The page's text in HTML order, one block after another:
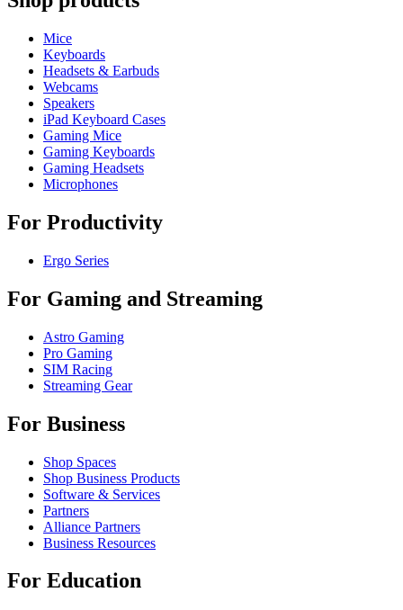
Mice
Keyboards
Headsets & Earbuds
Webcams
Speakers
iPad Keyboard Cases
Gaming Mice
Gaming Keyboards
Gaming Headsets
Microphones
For Productivity
Ergo Series
For Gaming and Streaming
Astro Gaming
Pro Gaming
SIM Racing
Streaming Gear
For Business
Shop Spaces
Shop Business Products
Software & Services
Partners
Alliance Partners
Business Resources
For Education